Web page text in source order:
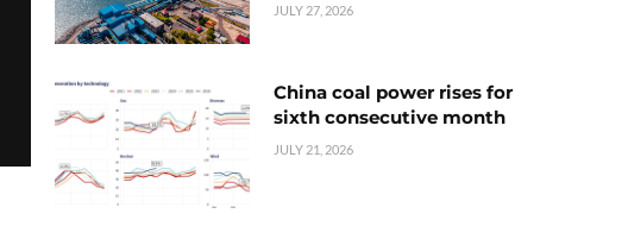
JULY 27, 2026
China coal power rises for
sixth consecutive month
JULY 21, 2026